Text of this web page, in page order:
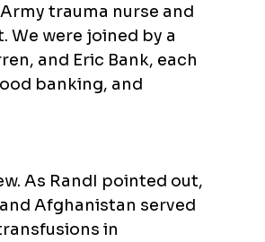
trauma nurse and
were joined by a
and Eric Bank, each
banking, and
As RandI pointed out,
Afghanistan served
in